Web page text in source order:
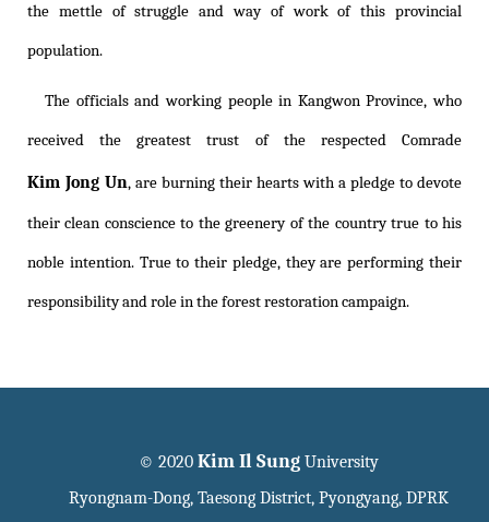
the mettle of struggle and way of work of this provincial
population.
The officials and working people in Kangwon Province, who
received the greatest trust of the respected Comrade
Kim Jong Un, are burning their hearts with a pledge to devote
their clean conscience to the greenery of the country true to his
noble intention. True to their pledge, they are performing their
responsibility and role in the forest restoration campaign.
© 2020 Kim Il SungUniversity
Ryongnam-Dong, Taesong District, Pyongyang, DPRK